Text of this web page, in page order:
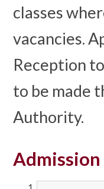
classes
vacancies.
Reception
to be made
Authority.